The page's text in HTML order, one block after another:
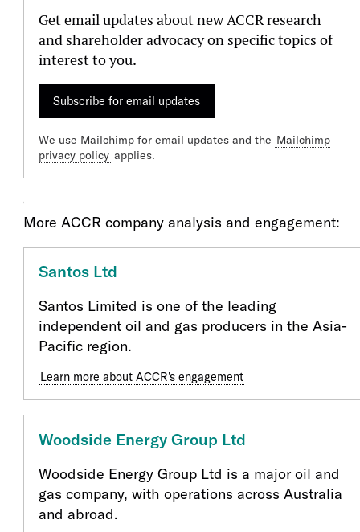
Get email updates about new ACCR research
and shareholder advocacy on specific topics of
interest to you.
Subscribe for email updates
We use Mailchimp for email updates and the Mailchimp
privacy policy applies.
Our Engagment
More ACCR company analysis and engagement:
Santos Ltd
Santos Limited is one of the leading
independent oil and gas producers in the Asia-
Pacific region.
Learn more about ACCR's engagement
Woodside Energy Group Ltd
Woodside Energy Group Ltd is a major oil and
gas company, with operations across Australia
and abroad.